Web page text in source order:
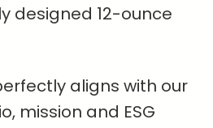
designed 12-ounce
aligns with our
mission and ESG